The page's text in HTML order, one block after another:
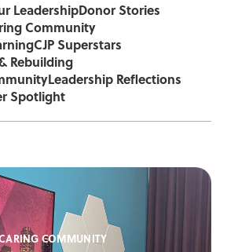
LeadershipDonor Stories
Community
CJP Superstars
Rebuilding
Leadership Reflections
Spotlight
COMMUNITY